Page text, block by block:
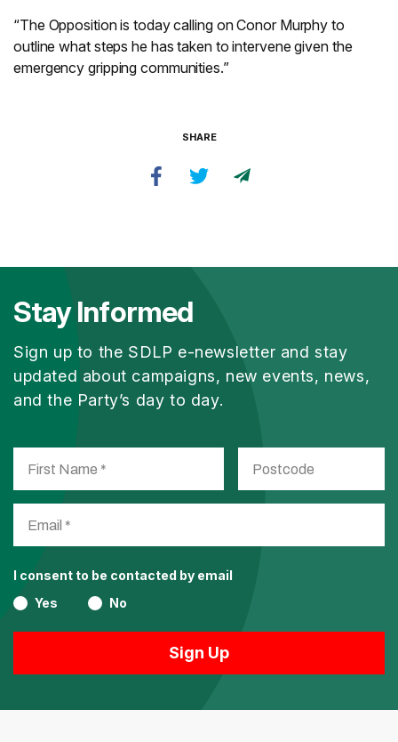
“The Opposition is today calling on Conor Murphy to
outline what steps he has taken to intervene given the
emergency gripping communities.”
SHARE
Stay Informed
Sign up to the SDLP e-newsletter and stay
updated about campaigns, new events, news,
and the Party’s day to day.
I consent to be contacted by email
Yes
No